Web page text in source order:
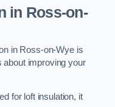
in Ross-on-
in Ross-on-Wye is
about improving your
for loft insulation, it